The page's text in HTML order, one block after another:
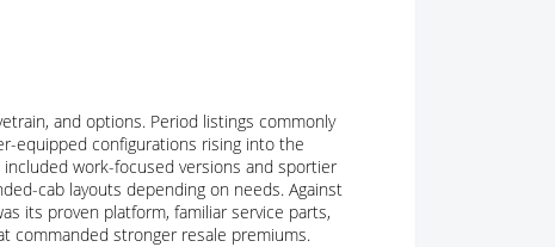
and options. Period listings commonly
equipped configurations rising into the
work-focused versions and sportier
cab layouts depending on needs. Against
its proven platform, familiar service parts,
commanded stronger resale premiums.